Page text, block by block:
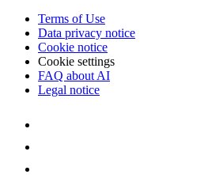
Terms of Use
Data privacy notice
Cookie notice
Cookie settings
FAQ about AI
Legal notice